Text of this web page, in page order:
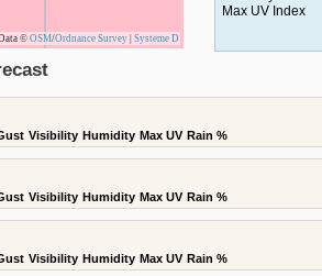
© OSM/Ordnance Survey Systeme D
Max UV Index
Visibility Humidity Max UV Rain %
Visibility Humidity Max UV Rain %
Visibility Humidity Max UV Rain %